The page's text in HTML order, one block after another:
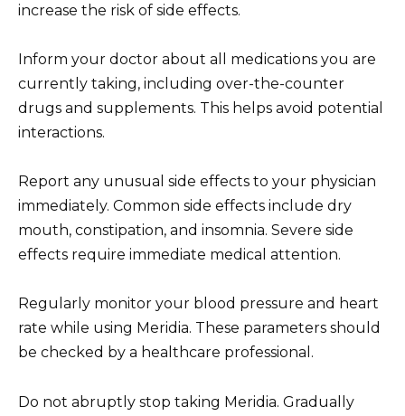
increase the risk of side effects.
Inform your doctor about all medications you are
currently taking, including over-the-counter
drugs and supplements. This helps avoid potential
interactions.
Report any unusual side effects to your physician
immediately. Common side effects include dry
mouth, constipation, and insomnia. Severe side
effects require immediate medical attention.
Regularly monitor your blood pressure and heart
rate while using Meridia. These parameters should
be checked by a healthcare professional.
Do not abruptly stop taking Meridia. Gradually